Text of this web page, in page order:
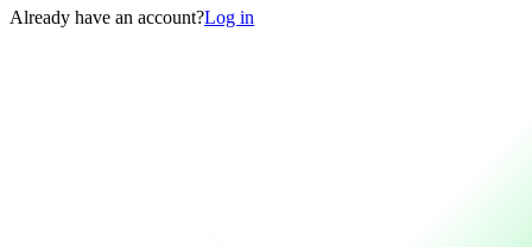
Already have an account?Log in